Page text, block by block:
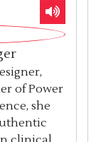
of Power
she